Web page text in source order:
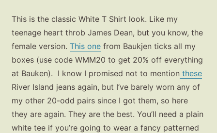
This is the classic White T Shirt look. Like my
teenage heart throb James Dean, but you know, the
female version. This one from Baukjen ticks all my
boxes (use code WMM20 to get 20% off everything
at Bauken). I know I promised not to mention these
River Island jeans again, but I’ve barely worn any of
my other 20-odd pairs since I got them, so here
they are again. They are the best. You’ll need a plain
white tee if you’re going to wear a fancy patterned